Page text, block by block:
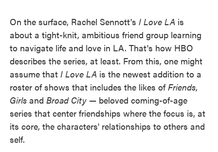
On the surface, Rachel Sennott's I Love LA is
about a tight-knit, ambitious friend group learning
to navigate life and love in LA. That's how HBO
describes the series, at least. From this, one might
assume that I Love LA is the newest addition to a
roster of shows that includes the likes ofFriends,
Girls and Broad City — beloved coming-of-age
series that center friendships where the focus is, at
its core, the characters' relationships to others and
self.